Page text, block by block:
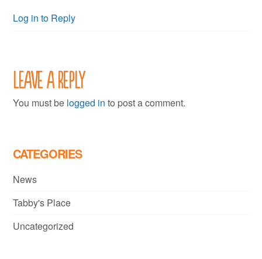
Log in to Reply
Leave a Reply
You must be logged in to post a comment.
CATEGORIES
News
Tabby's Place
Uncategorized